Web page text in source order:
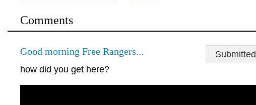
Comments
Good morning Free Rangers...
how did you get here?